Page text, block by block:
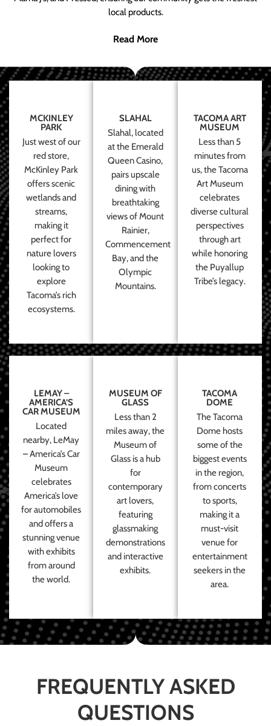
local products.
Read More
MCKINLEY
PARK
Just west of our
red store,
McKinley Park
offers scenic
wetlands and
streams,
making it
perfect for
nature lovers
looking to
explore
Tacoma’s rich
ecosystems.
SLAHAL
Slahal, located
at the Emerald
Queen Casino,
pairs upscale
dining with
breathtaking
views of Mount
Rainier,
Commencement
Bay, and the
Olympic
Mountains.
TACOMA ART
MUSEUM
Less than 5
minutes from
us, the Tacoma
Art Museum
celebrates
diverse cultural
perspectives
through art
while honoring
the Puyallup
Tribe’s legacy.
LEMAY –
AMERICA’S
CAR MUSEUM
Located
nearby, LeMay
– America’s Car
Museum
celebrates
America’s love
for automobiles
and offers a
stunning venue
with exhibits
from around
the world.
MUSEUM OF
GLASS
Less than 2
miles away, the
Museum of
Glass is a hub
for
contemporary
art lovers,
featuring
glassmaking
demonstrations
and interactive
exhibits.
TACOMA
DOME
The Tacoma
Dome hosts
some of the
biggest events
in the region,
from concerts
to sports,
making it a
must-visit
venue for
entertainment
seekers in the
area.
FREQUENTLY ASKED
QUESTIONS